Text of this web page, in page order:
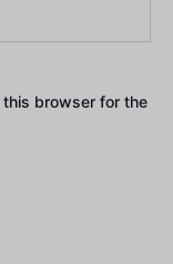
this browser for the